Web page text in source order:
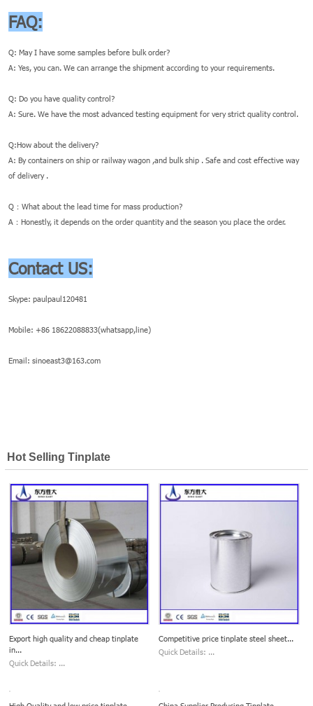
FAQ:
Q: May I have some samples before bulk order?
A: Yes, you can. We can arrange the shipment according to your requirements.
Q: Do you have quality control?
A: Sure. We have the most advanced testing equipment for very strict quality control.
Q:How about the delivery?
A: By containers on ship or railway wagon ,and bulk ship . Safe and cost effective way
of delivery .
Q：What about the lead time for mass production?
A：Honestly, it depends on the order quantity and the season you place the order.
Contact US:
Skype: paulpaul120481
Mobile: +86 18622088833(whatsapp,line)
Email: sinoeast3@163.com
Hot Selling Tinplate
Export high quality and cheap tinplate
in...
Quick Details: ...
Competitive price tinplate steel sheet...
Quick Details: ...